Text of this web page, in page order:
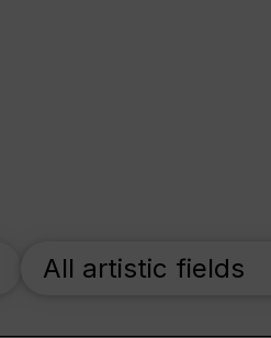
All artistic fields